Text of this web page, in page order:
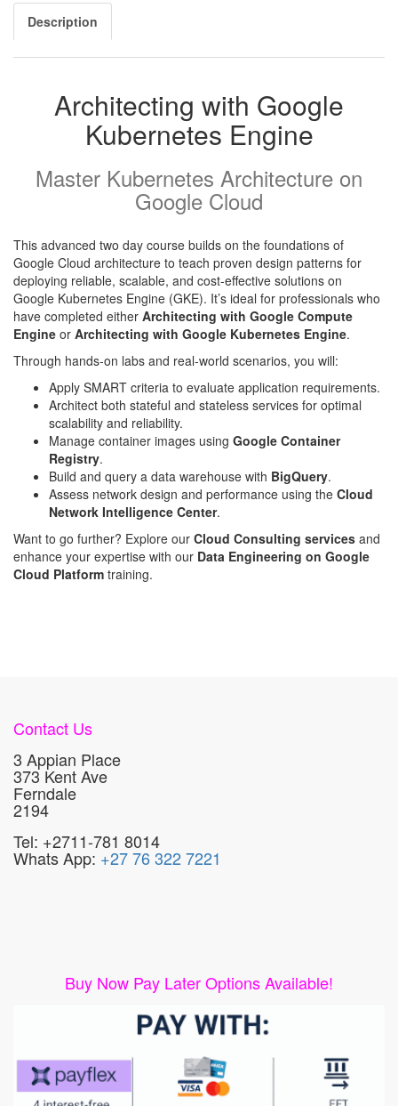
Description
Architecting with Google
Kubernetes Engine
Master Kubernetes Architecture on
Google Cloud
This advanced two day course builds on the foundations of
Google Cloud architecture to teach proven design patterns for
deploying reliable, scalable, and cost-effective solutions on
Google Kubernetes Engine (GKE). It’s ideal for professionals who
have completed either Architecting with Google Compute
Engine or Architecting with Google Kubernetes Engine.
Through hands-on labs and real-world scenarios, you will:
Apply SMART criteria to evaluate application requirements.
Architect both stateful and stateless services for optimal
scalability and reliability.
Manage container images using Google Container
Registry.
Build and query a data warehouse with BigQuery.
Assess network design and performance using the Cloud
Network Intelligence Center.
Want to go further? Explore our Cloud Consulting services and
enhance your expertise with our Data Engineering on Google
Cloud Platform training.
Contact Us
3 Appian Place
373 Kent Ave
Ferndale
2194
Tel: +2711-781 8014
Whats App: +27 76 322 7221
Buy Now Pay Later Options Available!